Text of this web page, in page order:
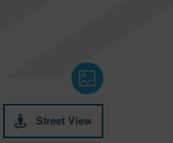
Street View